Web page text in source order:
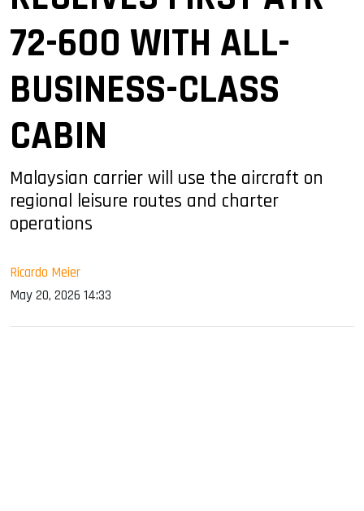
72-600 WITH ALL-
BUSINESS-CLASS
CABIN
Malaysian carrier will use the aircraft on
regional leisure routes and charter
operations
Ricardo Meier
May 20, 2026 14:33